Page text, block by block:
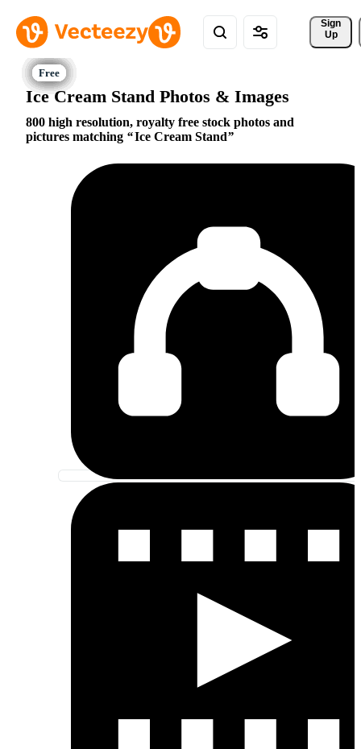
Sign
Up
Ice Cream Stand Photos & Images
800 high resolution, royalty free stock photos and
pictures matching
Ice Cream Stand